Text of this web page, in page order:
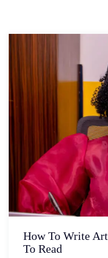
How To Write
To Read